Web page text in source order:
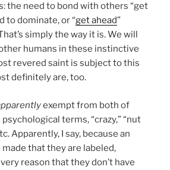
the need to bond with others “get
to dominate, or “get ahead”
simply the way it is. We will
humans in these instinctive
revered saint is subject to this
definitely are, too.
exempt from both of
terms, “crazy,” “nut
Apparently, I say, because an
that they are labeled,
reason that they don’t have